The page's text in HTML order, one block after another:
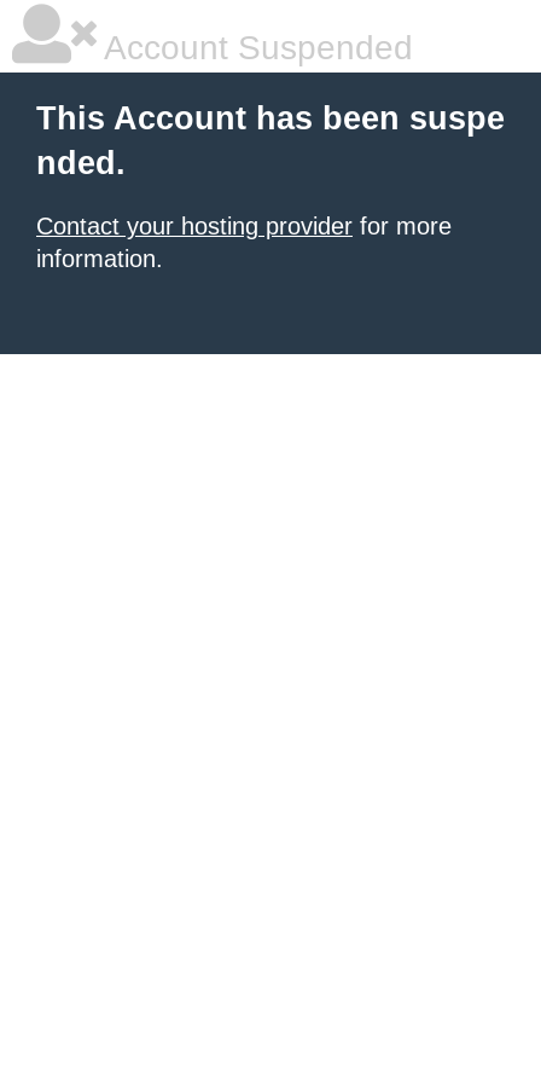
Account Suspended
This Account has been suspe
nded.
Contact your hosting provider for more
information.